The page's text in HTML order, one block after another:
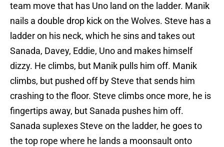
team move that has Uno land on the ladder. Manik
nails a double drop kick on the Wolves. Steve has a
ladder on his neck, which he sins and takes out
Sanada, Davey, Eddie, Uno and makes himself
dizzy. He climbs, but Manik pulls him off. Manik
climbs, but pushed off by Steve that sends him
crashing to the floor. Steve climbs once more, he is
fingertips away, but Sanada pushes him off.
Sanada suplexes Steve on the ladder, he goes to
the top rope where he lands a moonsault onto